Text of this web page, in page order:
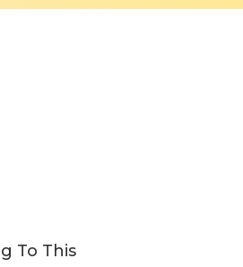
To This